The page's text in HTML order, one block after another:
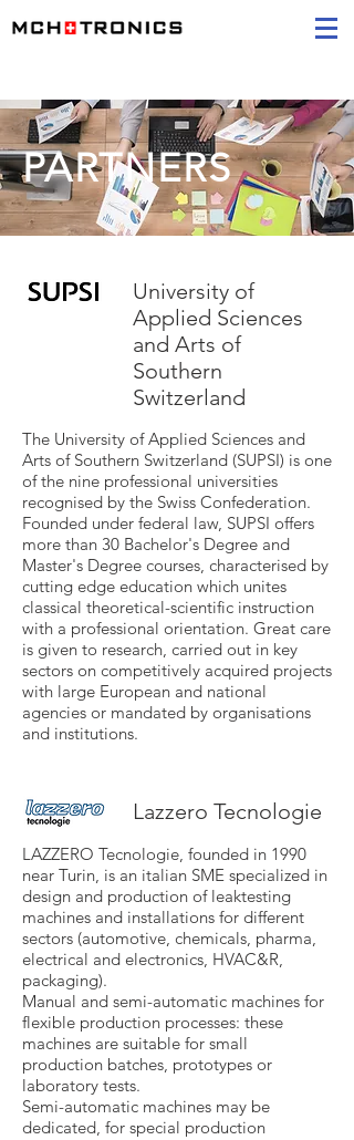
PARTNERS
University of
Applied Sciences
and Arts of
Southern
Switzerland
The University of Applied Sciences and
Arts of Southern Switzerland (SUPSI) is one
of the nine professional universities
recognised by the Swiss Confederation.
Founded under federal law, SUPSI offers
more than 30 Bachelor's Degree and
Master's Degree courses, characterised by
cutting edge education which unites
classical theoretical-scientific instruction
with a professional orientation. Great care
is given to research, carried out in key
sectors on competitively acquired projects
with large European and national
agencies or mandated by organisations
and institutions.
Lazzero Tecnologie
LAZZERO Tecnologie, founded in 1990
near Turin, is an italian SME specialized in
design and production of leaktesting
machines and installations for different
sectors (automotive, chemicals, pharma,
electrical and electronics, HVAC&R,
packaging).
Manual and semi-automatic machines for
flexible production processes: these
machines are suitable for small
production batches, prototypes or
laboratory tests.
Semi-automatic machines may be
dedicated, for special production